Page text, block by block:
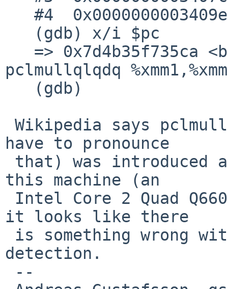
pclmullqlqdq
have to pronounce
this machine (an
it looks like there
detection.